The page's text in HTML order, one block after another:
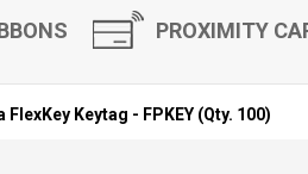
PROXIMITY
Keytag - FPKEY (Qty. 100)